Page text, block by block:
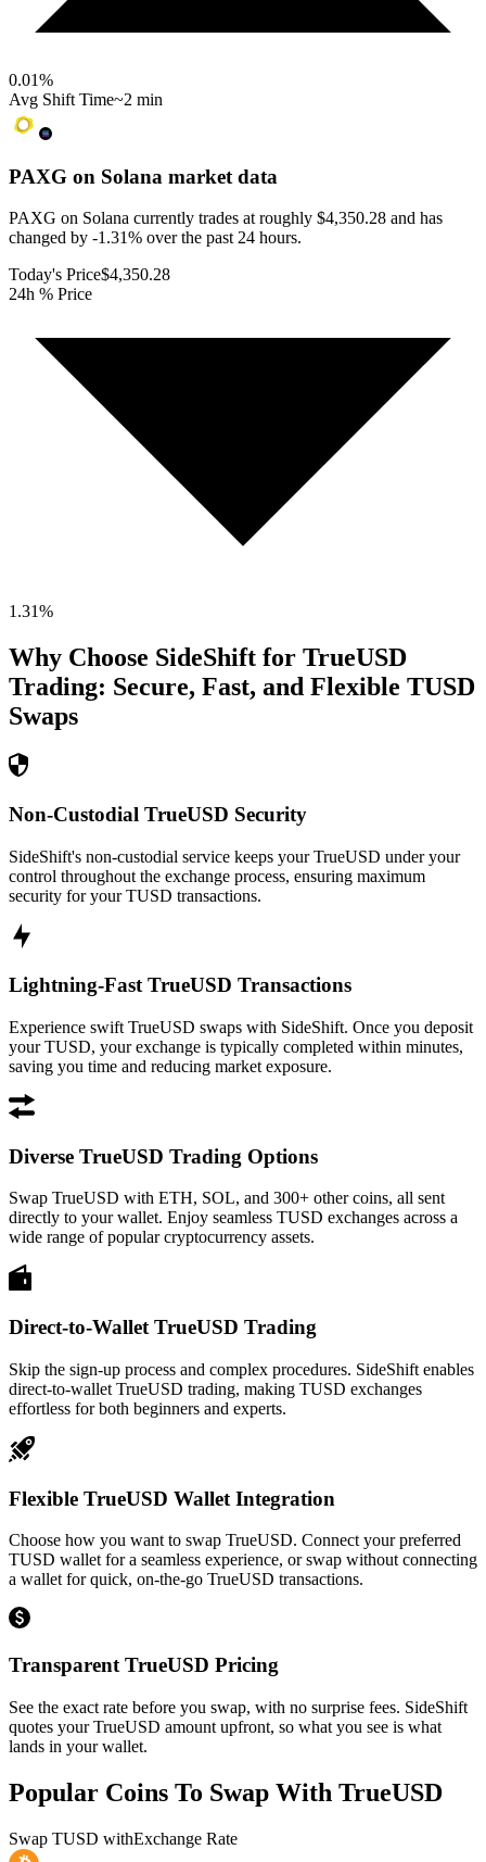
0.01%
Avg Shift Time~2 min
PAXG on Solana market data
PAXG on Solana currently trades at roughly $4,350.28 and has
changed by -1.31% over the past 24 hours.
Today's Price$4,350.28
24h % Price
1.31%
Why Choose SideShift for TrueUSD
Trading: Secure, Fast, and Flexible TUSD
Swaps
Non-Custodial TrueUSD Security
SideShift's non-custodial service keeps your TrueUSD under your
control throughout the exchange process, ensuring maximum
security for your TUSD transactions.
Lightning-Fast TrueUSD Transactions
Experience swift TrueUSD swaps with SideShift. Once you deposit
your TUSD, your exchange is typically completed within minutes,
saving you time and reducing market exposure.
Diverse TrueUSD Trading Options
Swap TrueUSD with ETH, SOL, and 300+ other coins, all sent
directly to your wallet. Enjoy seamless TUSD exchanges across a
wide range of popular cryptocurrency assets.
Direct-to-Wallet TrueUSD Trading
Skip the sign-up process and complex procedures. SideShift enables
direct-to-wallet TrueUSD trading, making TUSD exchanges
effortless for both beginners and experts.
Flexible TrueUSD Wallet Integration
Choose how you want to swap TrueUSD. Connect your preferred
TUSD wallet for a seamless experience, or swap without connecting
a wallet for quick, on-the-go TrueUSD transactions.
Transparent TrueUSD Pricing
See the exact rate before you swap, with no surprise fees. SideShift
quotes your TrueUSD amount upfront, so what you see is what
lands in your wallet.
Popular Coins To Swap With TrueUSD
Swap TUSD withExchange Rate